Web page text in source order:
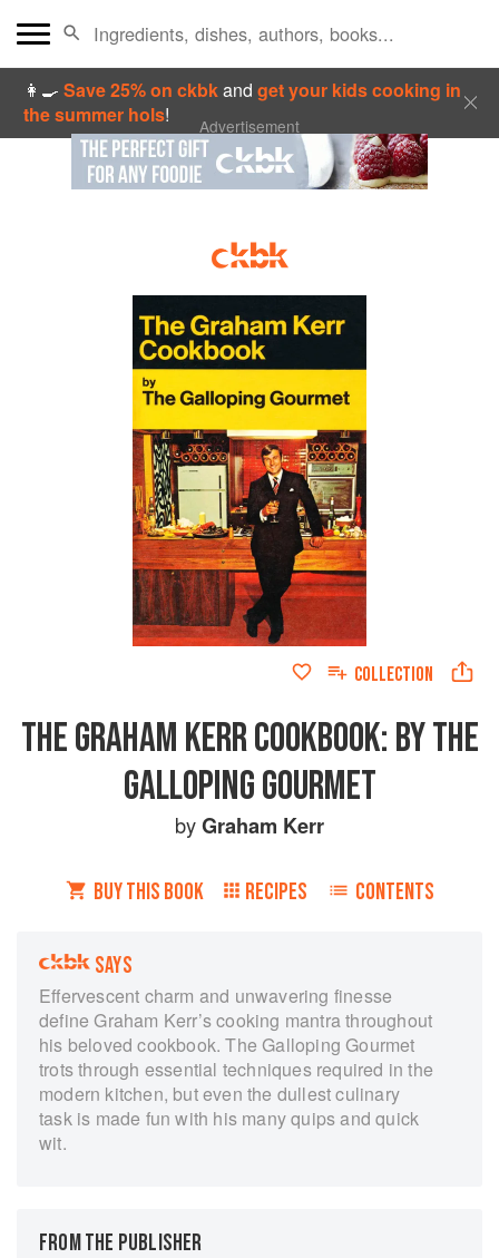
👩‍🍳Save 25% on ckbkandget your kids cooking in
the summer hols! Advertisement
COLLECTION
THE GRAHAM KERR COOKBOOK: BY THE
GALLOPING GOURMET
byGraham Kerr
BUY THIS BOOK RECIPES CONTENTS
SAYS
Effervescent charm and unwavering finesse
define Graham Kerr’s cooking mantra throughout
his beloved cookbook. The Galloping Gourmet
trots through essential techniques required in the
modern kitchen, but even the dullest culinary
task is made fun with his many quips and quick
wit.
FROM THE PUBLISHER